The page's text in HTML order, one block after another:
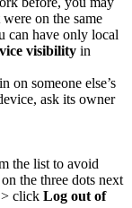
on the same
can have only local
visibility in
on someone else’s
ask its owner
the list to avoid
the three dots next
click Log out of